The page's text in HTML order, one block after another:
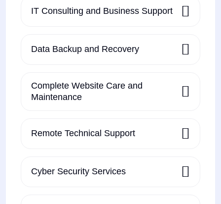
IT Consulting and Business Support
Data Backup and Recovery
Complete Website Care and
Maintenance
Remote Technical Support
Cyber Security Services